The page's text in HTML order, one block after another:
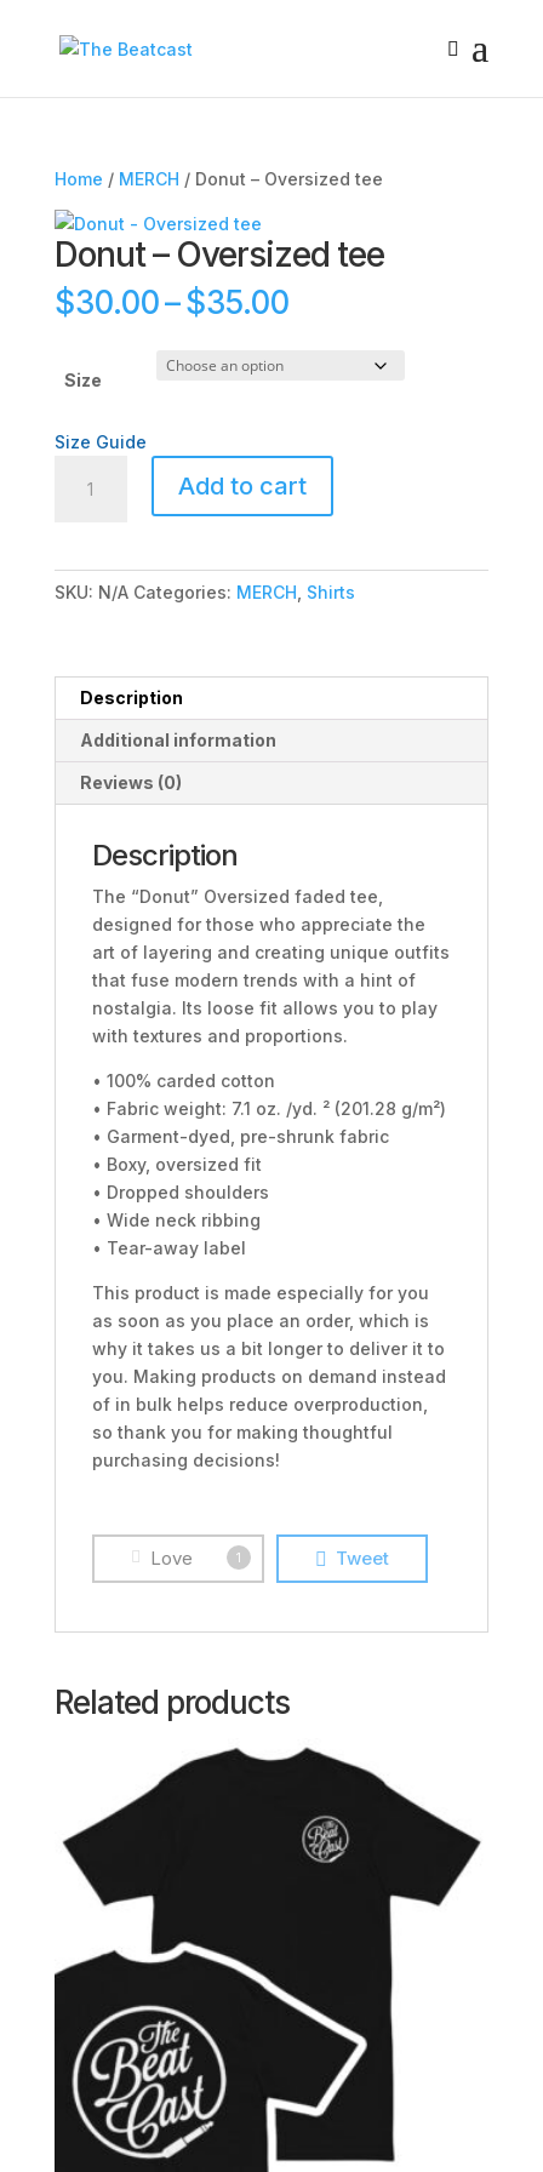
Home / MERCH / Donut – Oversized tee
Donut – Oversized tee
$30.00–$35.00Price
$30.00
Size
Size Guide
Add to cart
SKU: N/A Categories: MERCH Shirts
Description
Additional information
Reviews (0)
Description
The “Donut” Oversized faded tee,
designed for those who appreciate the
art of layering and creating unique outfits
that fuse modern trends with a hint of
nostalgia. Its loose fit allows you to play
with textures and proportions.
• 100% carded cotton
• Fabric weight: 7.1 oz. /yd. ² (201.28 g/m²)
• Garment-dyed, pre-shrunk fabric
• Boxy, oversized fit
• Dropped shoulders
• Wide neck ribbing
• Tear-away label
This product is made especially for you
as soon as you place an order, which is
why it takes us a bit longer to deliver it to
you. Making products on demand instead
of in bulk helps reduce overproduction,
so thank you for making thoughtful
purchasing decisions!
Love 1 Tweet
Related products